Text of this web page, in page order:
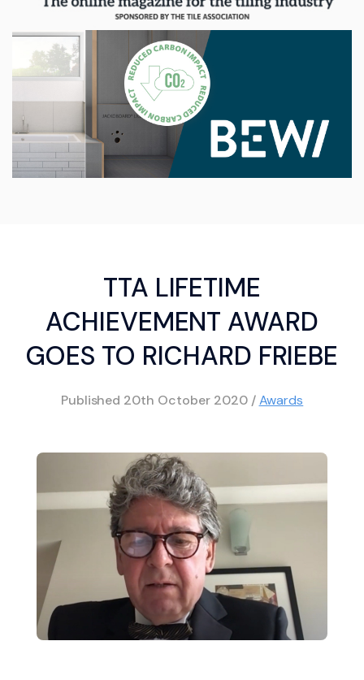
TTA LIFETIME
ACHIEVEMENT AWARD
GOES TO RICHARD FRIEBE
Published 20th October 2020 /Awards